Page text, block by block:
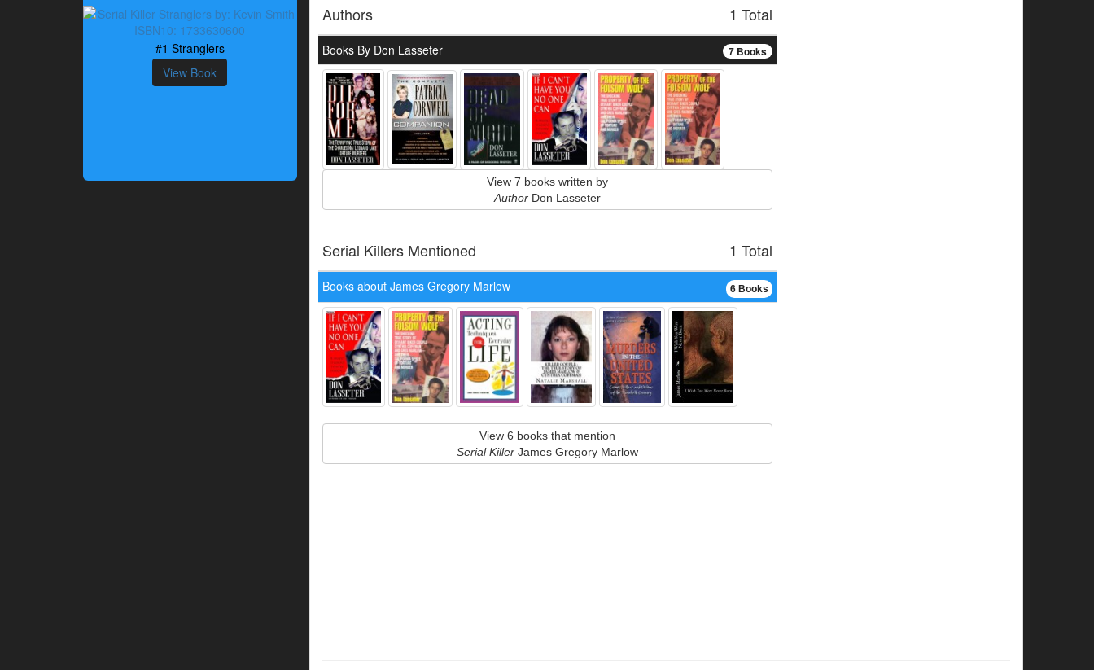
#1 Stranglers
View Book
1 Total
Authors
7 Books
Books By Don Lasseter
View 7 books written by
AuthorDon Lasseter
1 Total
Serial Killers Mentioned
6 Books
Books about James Gregory Marlow
View 6 books that mention
Serial KillerJames Gregory Marlow